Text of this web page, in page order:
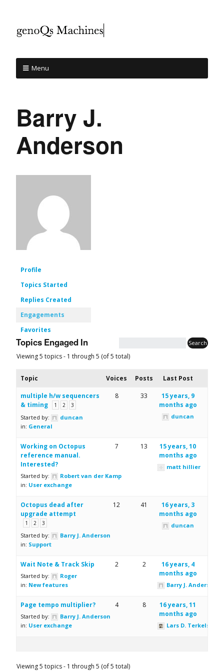
Menu
Barry J.
Anderson
Profile
Topics Started
Replies Created
Engagements
Favorites
Topics Engaged In
Viewing 5 topics - 1 through 5 (of 5 total)
Topic Voices Posts Last Post
multiple h/w sequencers
& timing
1 2 3
Started by:
duncan
in: General
8 33
15 years, 9
months ago
duncan
Working on Octopus
reference manual.
Interested?
Started by:
Robert van der Kamp
in: User exchange
7 13
15 years, 10
months ago
matt hillier
Octopus dead after
upgrade attempt
1 2 3
Started by:
Barry J. Anderson
in: Support
12 41
16 years, 3
months ago
duncan
Wait Note & Track Skip
Started by:
Roger
in: New features
2 2
16 years, 4
months ago
Barry J. Anderson
Page tempo multiplier?
Started by:
Barry J. Anderson
in: User exchange
4 8
16 years, 11
months ago
Lars D. Terkelsen
Viewing 5 topics - 1 through 5 (of 5 total)